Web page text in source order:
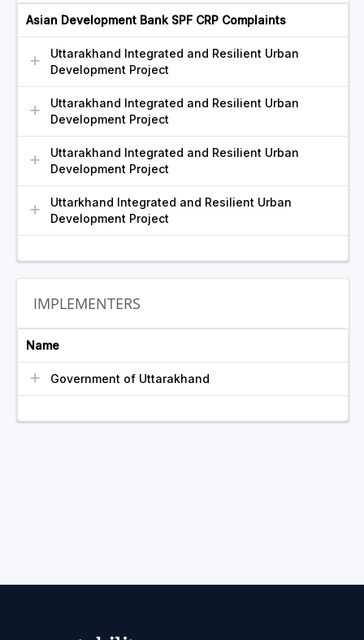
Asian Development Bank SPF CRP Complaints
Uttarakhand Integrated and Resilient Urban
Development Project
Uttarakhand Integrated and Resilient Urban
Development Project
Uttarakhand Integrated and Resilient Urban
Development Project
Uttarkhand Integrated and Resilient Urban
Development Project
IMPLEMENTERS
Name
Government of Uttarakhand